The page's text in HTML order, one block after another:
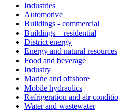
Industries
Automotive
Buildings - commercial
Buildings – residential
District energy
Energy and natural resources
Food and beverage
Industry
Marine and offshore
Mobile hydraulics
Refrigeration and air
Water and wastewater